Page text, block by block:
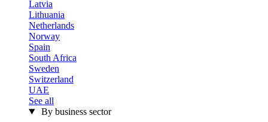
Latvia
Lithuania
Netherlands
Norway
Spain
South Africa
Sweden
Switzerland
UAE
See all
By business sector